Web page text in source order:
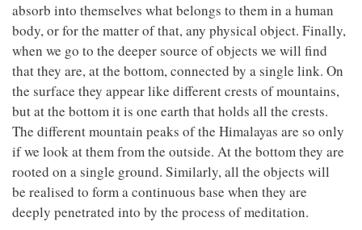
absorb into themselves what belongs to them in a human
body, or for the matter of that, any physical object. Finally,
when we go to the deeper source of objects we will find
that they are, at the bottom, connected by a single link. On
the surface they appear like different crests of mountains,
but at the bottom it is one earth that holds all the crests.
The different mountain peaks of the Himalayas are so only
if we look at them from the outside. At the bottom they are
rooted on a single ground. Similarly, all the objects will
be realised to form a continuous base when they are
deeply penetrated into by the process of meditation.